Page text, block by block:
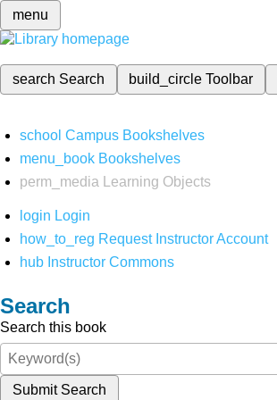
menu
search Search build_circleToolbar
school Campus Bookshelves
menu_book Bookshelves
perm_media
Learning Objects
login Login
how_to_reg Request Instructor Account
hub Instructor Commons
Search
Search this book
Submit Search